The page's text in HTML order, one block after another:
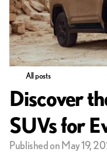
All posts
Discover
SUVs for
Published on May 19,